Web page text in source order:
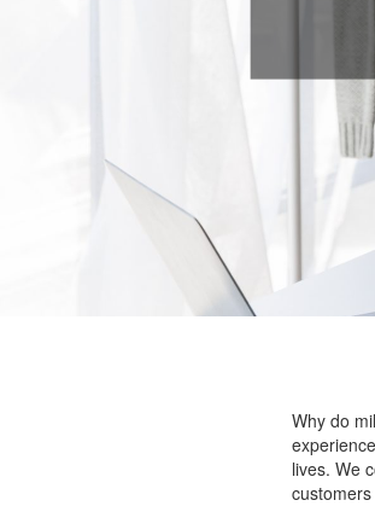
Why do
lives. We